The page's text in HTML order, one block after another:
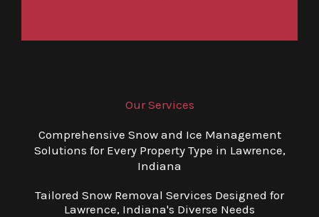
Our Services
Comprehensive Snow and Ice Management
Solutions for Every Property Type in Lawrence,
Indiana
Tailored Snow Removal Services Designed for
Lawrence, Indiana's Diverse Needs